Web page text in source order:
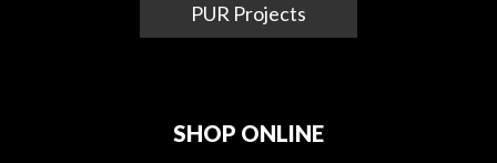
PUR Projects
SHOP ONLINE